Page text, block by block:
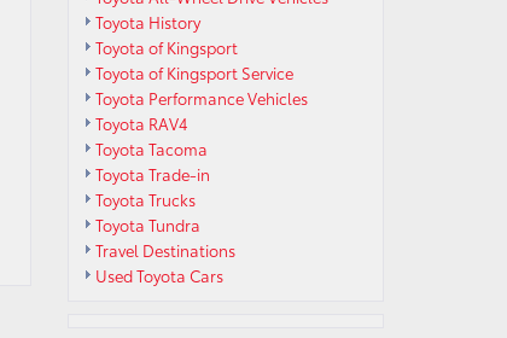
Toyota History
Toyota of Kingsport
Toyota of Kingsport Service
Toyota Performance Vehicles
Toyota RAV4
Toyota Tacoma
Toyota Trade-in
Toyota Trucks
Toyota Tundra
Travel Destinations
Used Toyota Cars